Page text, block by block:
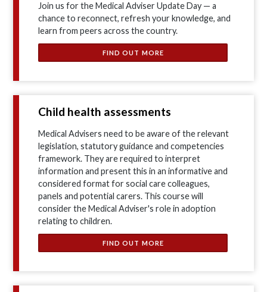
Join us for the Medical Adviser Update Day — a
chance to reconnect, refresh your knowledge, and
learn from peers across the country.
FIND OUT MORE
Child health assessments
Medical Advisers need to be aware of the relevant
legislation, statutory guidance and competencies
framework. They are required to interpret
information and present this in an informative and
considered format for social care colleagues,
panels and potential carers. This course will
consider the Medical Adviser's role in adoption
relating to children.
FIND OUT MORE